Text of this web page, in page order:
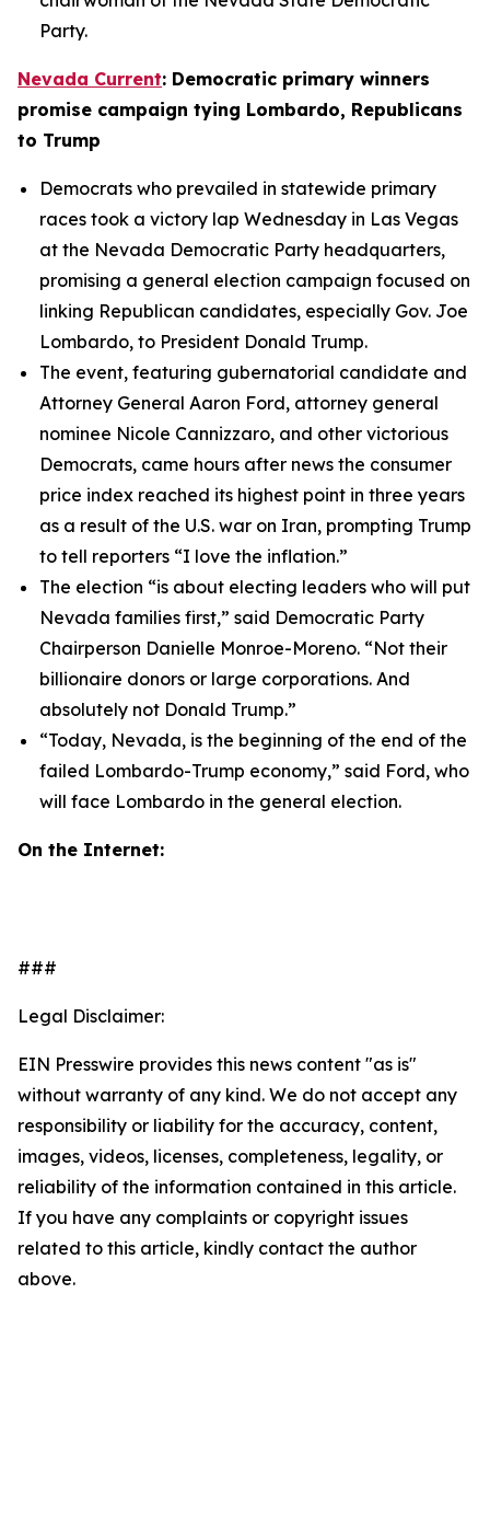
Party.
Nevada Current: Democratic primary winners
promise campaign tying Lombardo, Republicans
to Trump
Democrats who prevailed in statewide primary
races took a victory lap Wednesday in Las Vegas
at the Nevada Democratic Party headquarters,
promising a general election campaign focused on
linking Republican candidates, especially Gov. Joe
Lombardo, to President Donald Trump.
The event, featuring gubernatorial candidate and
Attorney General Aaron Ford, attorney general
nominee Nicole Cannizzaro, and other victorious
Democrats, came hours after news the consumer
price index reached its highest point in three years
as a result of the U.S. war on Iran, prompting Trump
to tell reporters “I love the inflation.”
The election “is about electing leaders who will put
Nevada families first,” said Democratic Party
Chairperson Danielle Monroe-Moreno. “Not their
billionaire donors or large corporations. And
absolutely not Donald Trump.”
“Today, Nevada, is the beginning of the end of the
failed Lombardo-Trump economy,” said Ford, who
will face Lombardo in the general election.
On the Internet:
###
Legal Disclaimer:
EIN Presswire provides this news content "as is"
without warranty of any kind. We do not accept any
responsibility or liability for the accuracy, content,
images, videos, licenses, completeness, legality, or
reliability of the information contained in this article.
If you have any complaints or copyright issues
related to this article, kindly contact the author
above.